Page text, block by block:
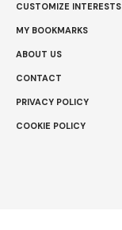
CUSTOMIZE INTERESTS
MY BOOKMARKS
ABOUT US
CONTACT
PRIVACY POLICY
COOKIE POLICY